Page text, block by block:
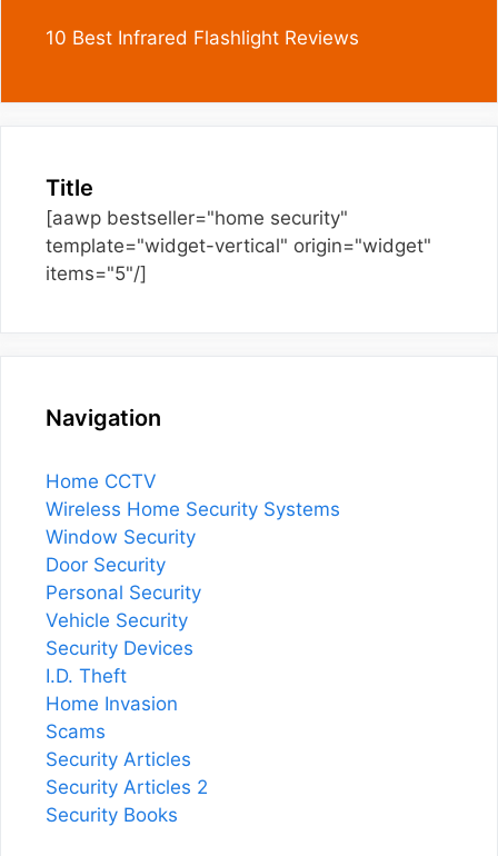
10 Best Infrared Flashlight Reviews
Title
[aawp bestseller="home security"
template="widget-vertical" origin="widget"
items="5"/]
Navigation
Home CCTV
Wireless Home Security Systems
Window Security
Door Security
Personal Security
Vehicle Security
Security Devices
I.D. Theft
Home Invasion
Scams
Security Articles
Security Articles 2
Security Books